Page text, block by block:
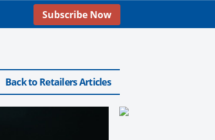
Subscribe Now
Back to Retailers Articles